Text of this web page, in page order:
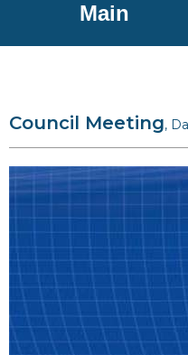
Main
Council Meeting,